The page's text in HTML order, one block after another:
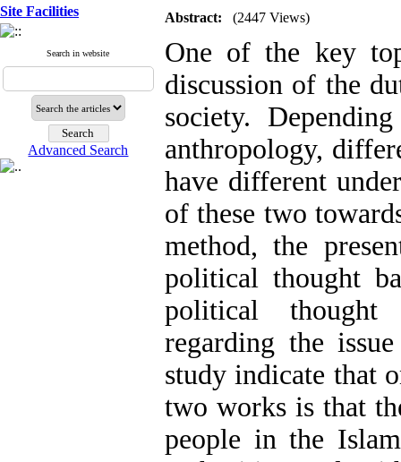
Site Facilities
Search in website
Advanced Search
Abstract: (2447 Views)
One of the key
discussion of the
society.
anthropology,
have different
of these two
method, the
political thought
political thought
regarding the
study indicate that
two works is that
people in the